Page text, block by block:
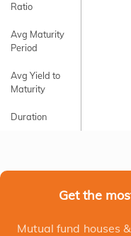
Ratio
Avg Maturity
Period
Avg Yield to
Maturity
Duration
Get the
Mutual fund houses